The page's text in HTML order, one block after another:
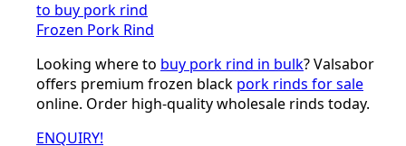
Frozen Pork Rind
Looking where to buy pork rind in bulk? Valsabor
offers premium frozen black pork rinds for sale
online. Order high-quality wholesale rinds today.
ENQUIRY!